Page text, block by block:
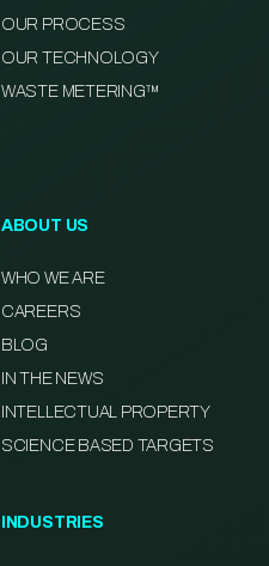
OUR PROCESS
OUR TECHNOLOGY
WASTE METERING™
ABOUT US
WHO WE ARE
CAREERS
BLOG
IN THE NEWS
INTELLECTUAL PROPERTY
SCIENCE BASED TARGETS
INDUSTRIES